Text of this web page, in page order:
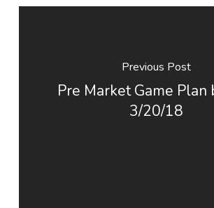
Previous Post
Pre Market Game Plan
3/20/18